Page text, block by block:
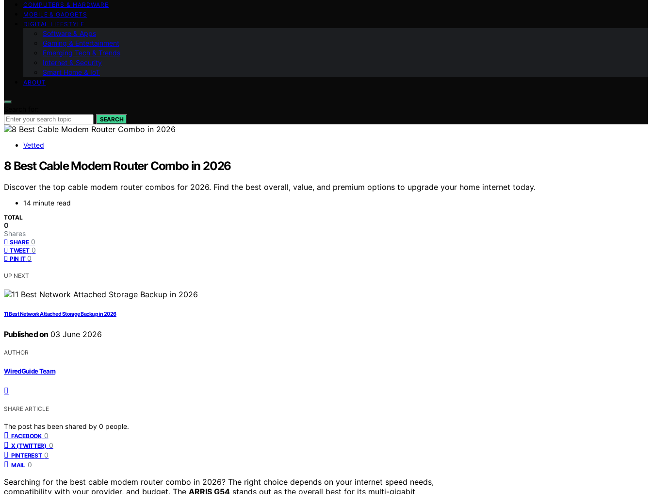
COMPUTERS & HARDWARE
MOBILE & GADGETS
DIGITAL LIFESTYLE
Software & Apps
Gaming & Entertainment
Emerging Tech & Trends
Internet & Security
Smart Home & IoT
ABOUT
SEARCH
Vetted
8 Best Cable Modem Router Combo in 2026
Discover the top cable modem router combos for 2026. Find the best overall, value, and premium options to upgrade your home internet today.
14 minute read
TOTAL
0
Shares
SHARE 0
TWEET 0
PIN IT 0
UP NEXT
11 Best Network Attached Storage Backup in 2026
Published on 03 June 2026
AUTHOR
WiredGuide Team
SHARE ARTICLE
The post has been shared by 0 people.
FACEBOOK 0
X (TWITTER) 0
PINTEREST 0
MAIL 0
Searching for the best cable modem router combo in 2026? The right choice depends on your internet speed needs,
compatibility with your provider, and budget. The ARRIS G54 stands out as the overall best for its multi-gigabit